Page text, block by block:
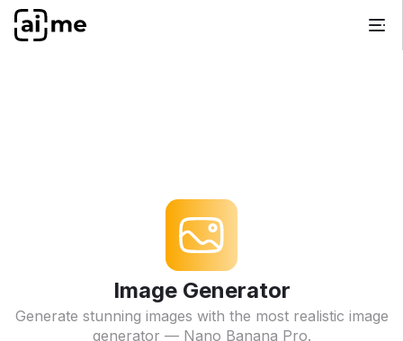
Image Generator
Generate stunning images with the most realistic image
generator — Nano Banana Pro.